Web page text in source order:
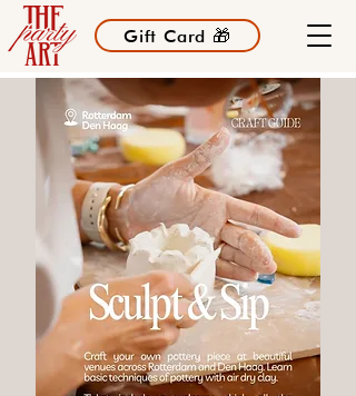
Gift Card 🎁